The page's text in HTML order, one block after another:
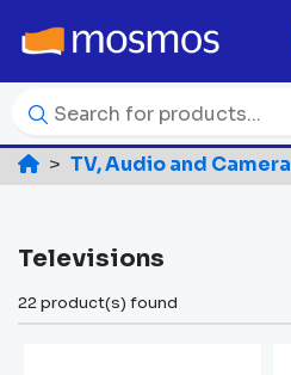
TV, Audio and Camera
Televisions
22 product(s) found